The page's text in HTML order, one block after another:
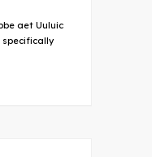
aet Uuluic
specifically